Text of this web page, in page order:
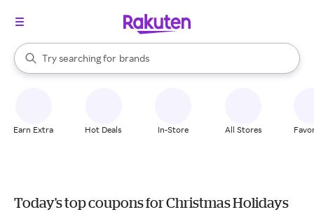
Search Rakuten
Try searching for
stores
brands
groceries
When autocomplete results are available, use the up and down
Earn Extra Hot Deals In-Store All Stores
Today's top coupons for Christmas Holidays